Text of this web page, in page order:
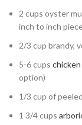
2 cups oyster
inch to inch
2/3 cup brandy,
5-6 cups
option)
1/3 cup of
1 3/4 cups